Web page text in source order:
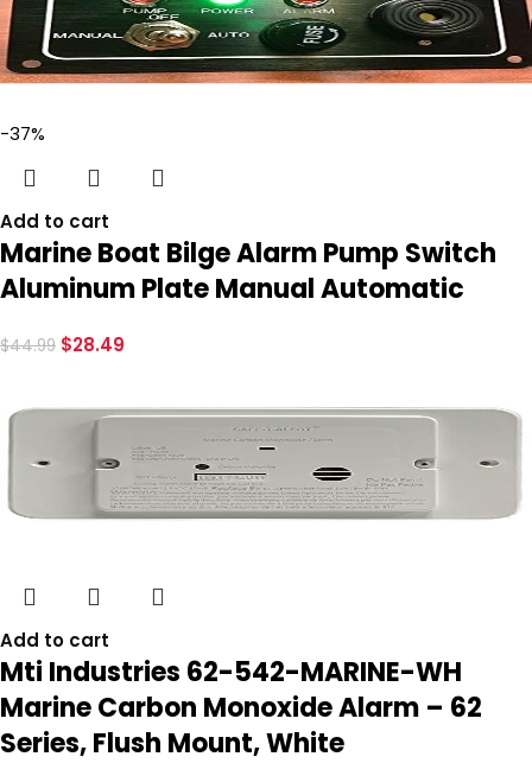
-37%
Add to cart
Marine Boat Bilge Alarm Pump Switch
Aluminum Plate Manual Automatic
$44.99 $28.49
Add to cart
Mti Industries 62-542-MARINE-WH
Marine Carbon Monoxide Alarm – 62
Series, Flush Mount, White